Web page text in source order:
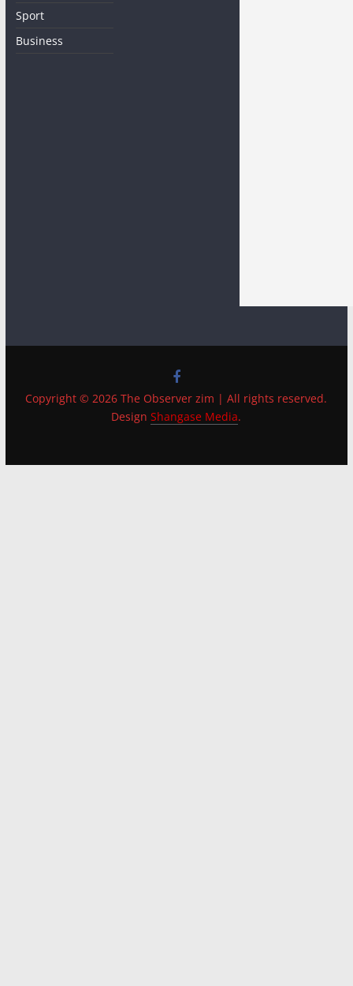
Sport
Business
Copyright © 2026 The Observer zim | All rights reserved.
DesignShangase Media.